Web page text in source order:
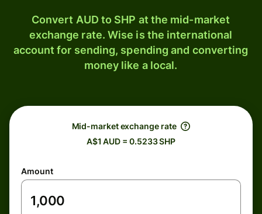
Convert AUD to SHP at the mid-market
exchange rate. Wise is the international
account for sending, spending and converting
money like a local.
Mid-market exchange rate
A$1 AUD = 0.5233 SHP
Amount